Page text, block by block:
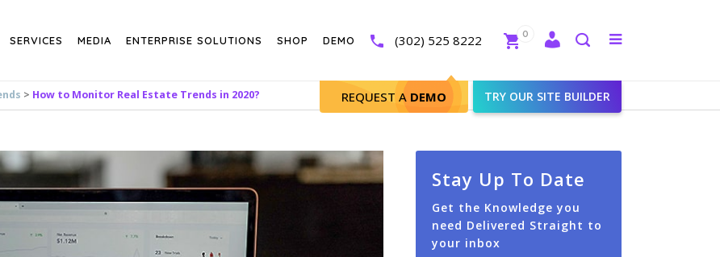
(302) 525 8222
REQUEST A DEMO TRY OUR SITE BUILDER
0
Toggle
SERVICES MEDIA ENTERPRISE SOLUTIONS SHOP DEMO
> How to Monitor Real Estate Trends in 2020?
Stay Up To Date
Get the Knowledge you
need Delivered Straight to
your inbox